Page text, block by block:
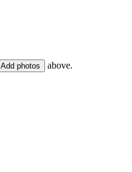
Add photos above.